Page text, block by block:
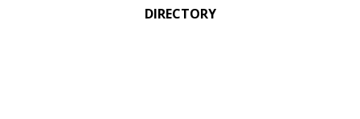
DIRECTORY